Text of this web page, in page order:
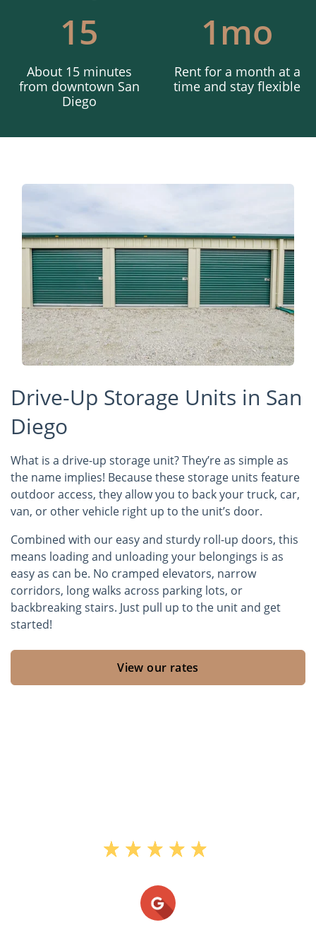
15
About 15 minutes
from downtown San
Diego
1mo
Rent for a month at a
time and stay flexible
Drive-Up Storage Units in San
Diego
What is a drive-up storage unit? They’re as simple as
the name implies! Because these storage units feature
outdoor access, they allow you to back your truck, car,
van, or other vehicle right up to the unit’s door.
Combined with our easy and sturdy roll-up doors, this
means loading and unloading your belongings is as
easy as can be. No cramped elevators, narrow
corridors, long walks across parking lots, or
backbreaking stairs. Just pull up to the unit and get
started!
View our rates
problems with them. I am
downsize so I dont have to
much but their prices are
and they come with insurance.
a passcode that you use to